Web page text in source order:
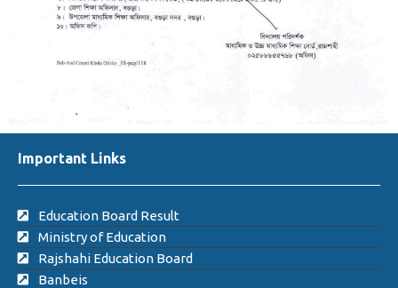
Important Links
Education Board Result
Ministry of Education
Rajshahi Education Board
Banbeis